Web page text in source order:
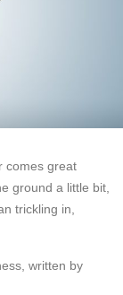
comes great
ground a little bit,
trickling in,
written by